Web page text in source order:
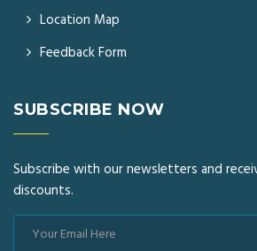
Location Map
Feedback Form
SUBSCRIBE NOW
Subscribe with our newsletters and
discounts.